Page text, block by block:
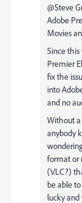
@Steve
Adobe
Movies
Since
Premier
fix the
into
and no
Without a
anybody
format or
(VLC?)
be able
lucky